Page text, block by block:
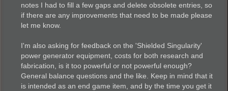
notes I had to fill a few gaps and delete obsolete entries, so
if there are any improvements that need to be made please
let me know.
I'm also asking for feedback on the 'Shielded Singularity'
power generator equipment, costs for both research and
fabrication, is it too powerful or not powerful enough?
General balance questions and the like. Keep in mind that it
is intended as an end game item, and by the time you get it